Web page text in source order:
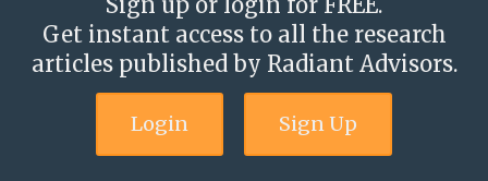
Get instant access to all the research
articles published by Radiant Advisors.
Login Sign Up